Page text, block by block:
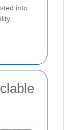
into